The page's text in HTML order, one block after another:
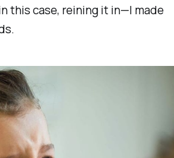
this case, reining it in—I made